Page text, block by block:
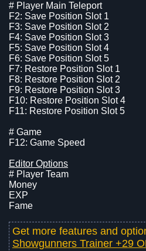
# Player Main Teleport
F2: Save Position Slot 1
F3: Save Position Slot 2
F4: Save Position Slot 3
F5: Save Position Slot 4
F6: Save Position Slot 5
F7: Restore Position Slot 1
F8: Restore Position Slot 2
F9: Restore Position Slot 3
F10: Restore Position Slot 4
F11: Restore Position Slot 5
# Game
F12: Game Speed
Editor Options
# Player Team
Money
EXP
Fame
Get more features and
Showgunners Trainer +29